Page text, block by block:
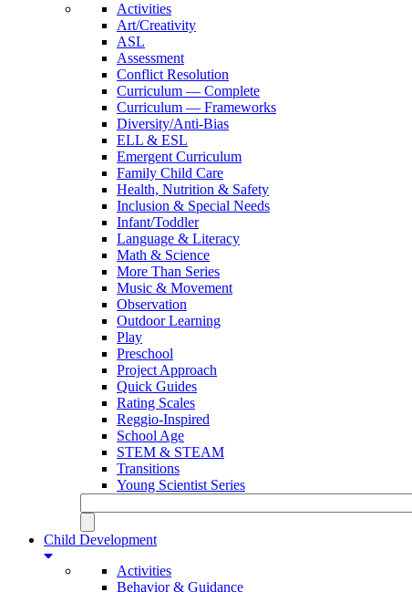
Activities
Art/Creativity
ASL
Assessment
Conflict Resolution
Curriculum — Complete
Curriculum — Frameworks
Diversity/Anti-Bias
ELL & ESL
Emergent Curriculum
Family Child Care
Health, Nutrition & Safety
Inclusion & Special Needs
Infant/Toddler
Language & Literacy
Math & Science
More Than Series
Music & Movement
Observation
Outdoor Learning
Play
Preschool
Project Approach
Quick Guides
Rating Scales
Reggio-Inspired
School Age
STEM & STEAM
Transitions
Young Scientist Series
Child Development
Activities
Behavior & Guidance